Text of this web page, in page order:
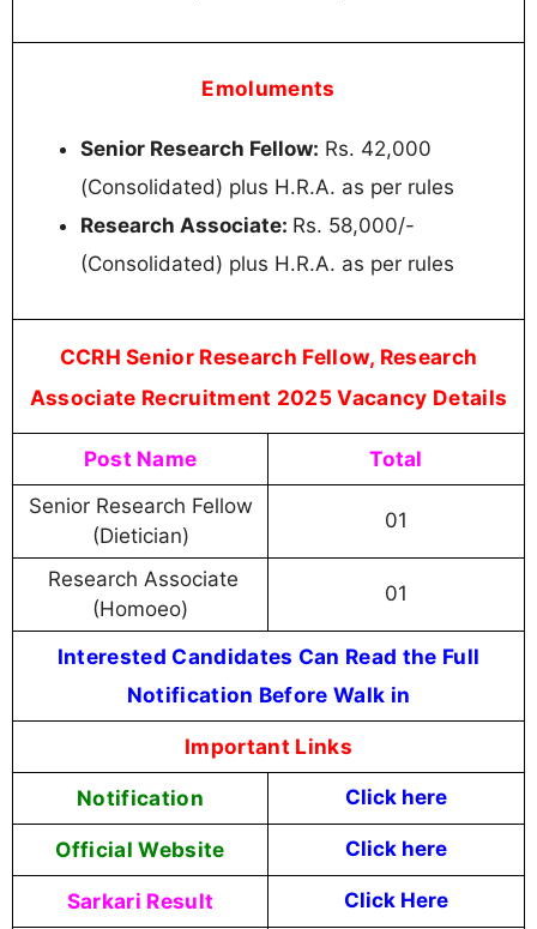
Emoluments
Senior Research Fellow: Rs. 42,000
(Consolidated) plus H.R.A. as per rules
Research Associate: Rs. 58,000/-
(Consolidated) plus H.R.A. as per rules
CCRH Senior Research Fellow, Research
Associate Recruitment 2025 Vacancy Details
Post Name Total
Senior Research Fellow
(Dietician)
01
Research Associate
(Homoeo)
01
Interested Candidates Can Read the Full
Notification Before Walk in
Important Links
Notification Click here
Official Website Click here
Sarkari Result Click Here